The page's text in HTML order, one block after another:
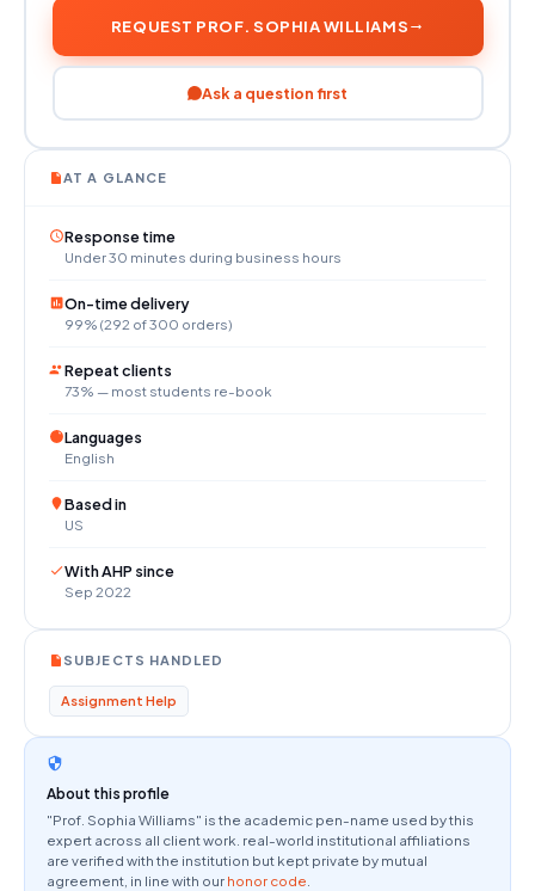
REQUEST PROF. SOPHIA WILLIAMS
Ask a question first
AT A GLANCE
Response time
Under 30 minutes during business hours
On-time delivery
99% (292 of 300 orders)
Repeat clients
73% — most students re-book
Languages
English
Based in
US
With AHP since
Sep 2022
SUBJECTS HANDLED
Assignment Help
About this profile
"Prof. Sophia Williams" is the academic pen-name used by this
expert across all client work. real-world institutional affiliations
are verified with the institution but kept private by mutual
agreement, in line with our honor code